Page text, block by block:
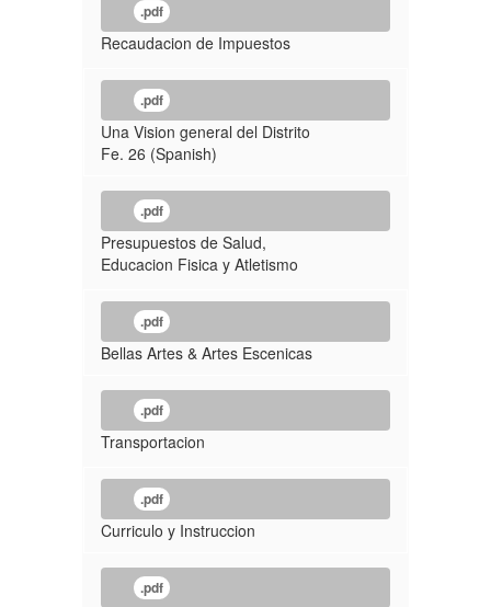
.pdf
Recaudacion de Impuestos
.pdf
Una Vision general del Distrito
Fe. 26 (Spanish)
.pdf
Presupuestos de Salud,
Educacion Fisica y Atletismo
.pdf
Bellas Artes & Artes Escenicas
.pdf
Transportacion
.pdf
Curriculo y Instruccion
.pdf